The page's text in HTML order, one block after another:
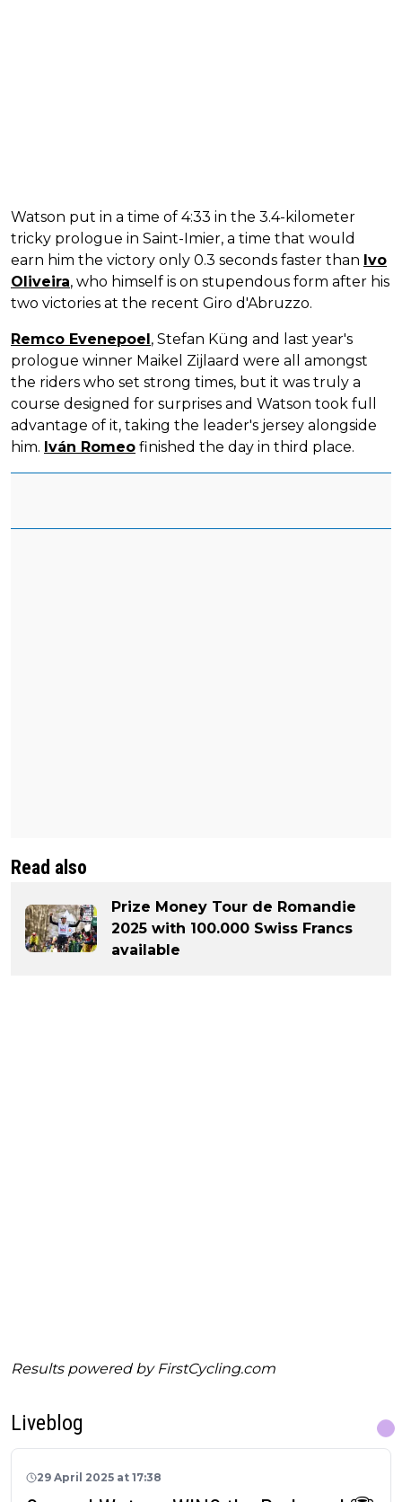
Watson put in a time of 4:33 in the 3.4-kilometer
tricky prologue in Saint-Imier, a time that would
earn him the victory only 0.3 seconds faster than Ivo
Oliveira, who himself is on stupendous form after his
two victories at the recent Giro d'Abruzzo.
Remco Evenepoel, Stefan Küng and last year's
prologue winner Maikel Zijlaard were all amongst
the riders who set strong times, but it was truly a
course designed for surprises and Watson took full
advantage of it, taking the leader's jersey alongside
him. Iván Romeo finished the day in third place.
Read also
Prize Money Tour de Romandie
2025 with 100.000 Swiss Francs
available
Results powered by FirstCycling.com
Liveblog
29 April 2025 at 17:38